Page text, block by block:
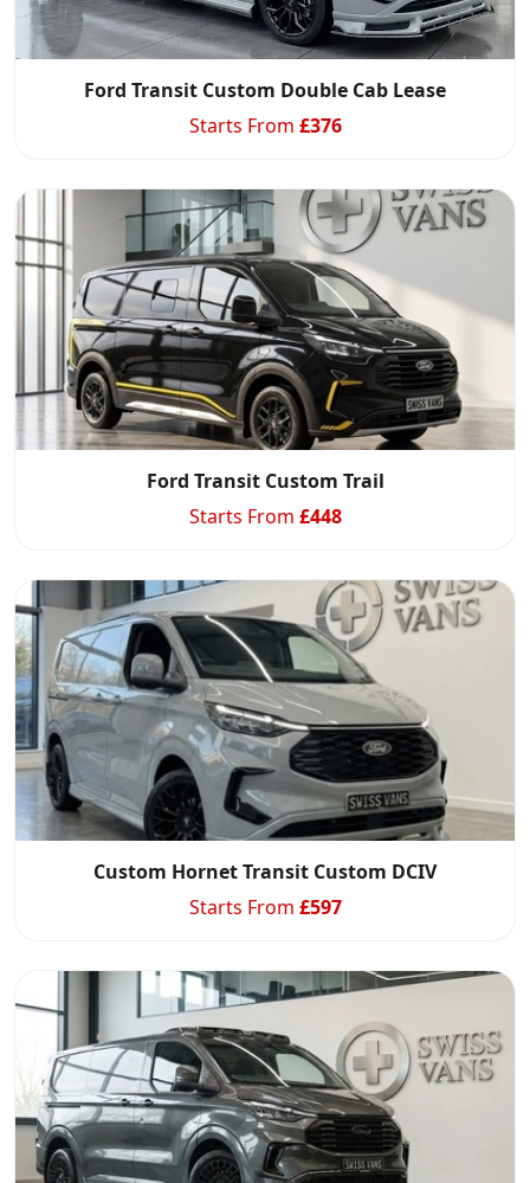
Ford Transit Custom Double Cab Lease
Starts From £376
Ford Transit Custom Trail
Starts From £448
Custom Hornet Transit Custom DCIV
Starts From £597